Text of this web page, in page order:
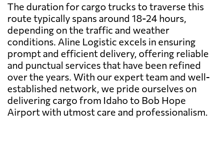
The duration for cargo trucks to traverse this
route typically spans around 18-24 hours,
depending on the traffic and weather
conditions. Aline Logistic excels in ensuring
prompt and efficient delivery, offering reliable
and punctual services that have been refined
over the years. With our expert team and well-
established network, we pride ourselves on
delivering cargo from Idaho to Bob Hope
Airport with utmost care and professionalism.